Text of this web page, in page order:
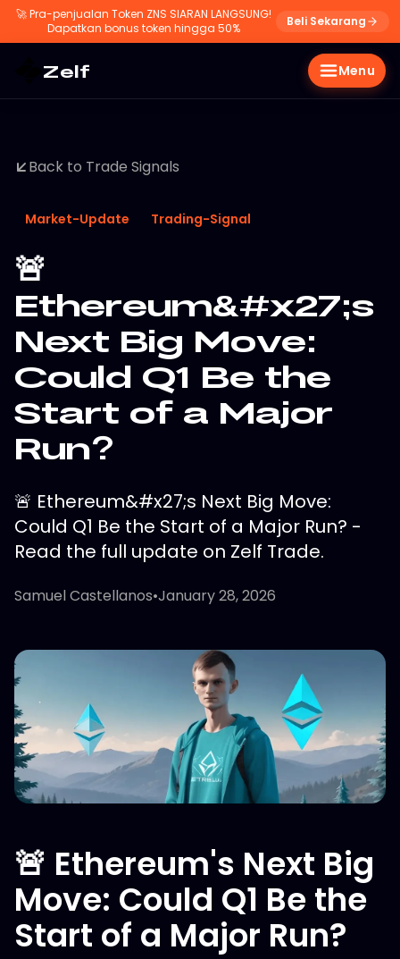
🚀Pra-penjualan Token ZNS SIARAN LANGSUNG!
Dapatkan bonus token hingga 50%
Beli Sekarang
Zelf Menu
Back to Trade Signals
Market-Update Trading-Signal
🚨
Ethereum&#x27;s
Next Big Move:
Could Q1 Be the
Start of a Major
Run?
🚨 Ethereum&#x27;s Next Big Move:
Could Q1 Be the Start of a Major Run? -
Read the full update on Zelf Trade.
Samuel Castellanos•January 28, 2026
🚨 Ethereum's Next Big
Move: Could Q1 Be the
Start of a Major Run?